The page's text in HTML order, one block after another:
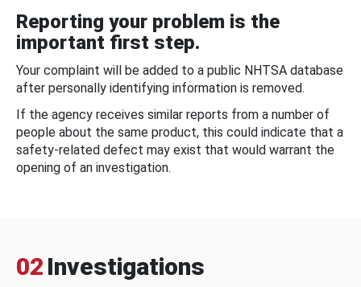
Reporting your problem is the
important first step.
Your complaint will be added to a public NHTSA database
after personally identifying information is removed.
If the agency receives similar reports from a number of
people about the same product, this could indicate that a
safety-related defect may exist that would warrant the
opening of an investigation.
02 Investigations